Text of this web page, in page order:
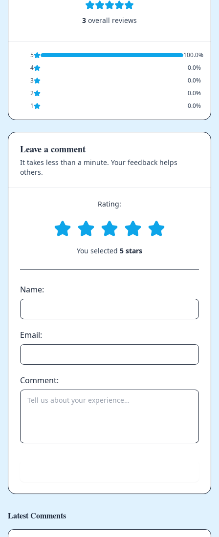
3 overall reviews
5
100.0%
4
0.0%
3
0.0%
2
0.0%
1
0.0%
Leave a comment
It takes less than a minute. Your feedback helps
others.
Rating:
You selected 5 stars
Name:
Email:
Comment:
Latest Comments